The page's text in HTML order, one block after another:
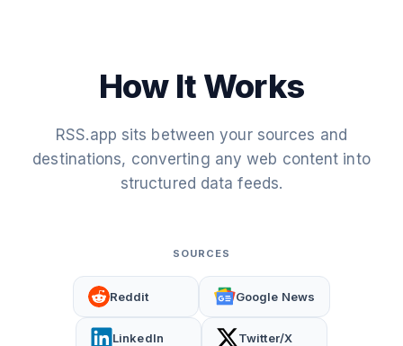
How It Works
RSS.app sits between your sources and
destinations, converting any web content into
structured data feeds.
SOURCES
Reddit Google News
LinkedIn Twitter/X